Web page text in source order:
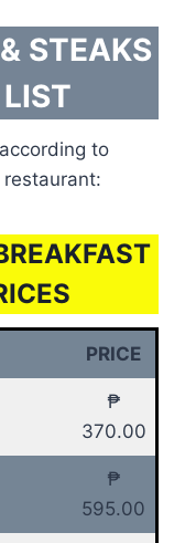
STEAKS
to
PRICE
₱
370.00
₱
595.00